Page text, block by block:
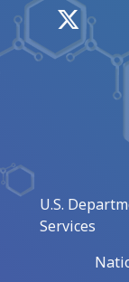
U.S.
Services